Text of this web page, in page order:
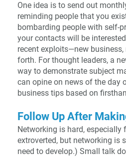
One idea is to send out
reminding people that you
bombarding people with self-
your contacts will be
recent exploits—new
forth. For thought leaders, a
way to demonstrate subject
can opine on news of the day
business tips based on
Follow Up After
Networking is hard, especially
extroverted, but networking is
need to develop.) Small talk